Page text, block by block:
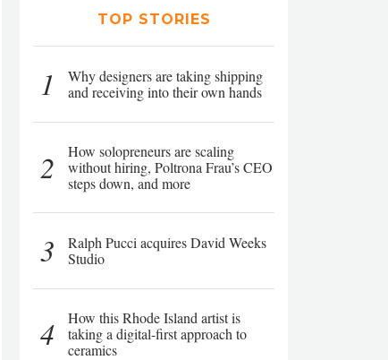
TOP STORIES
1
Why designers are taking shipping
and receiving into their own hands
2
How solopreneurs are scaling
without hiring, Poltrona Frau’s CEO
steps down, and more
3
Ralph Pucci acquires David Weeks
Studio
4
How this Rhode Island artist is
taking a digital-first approach to
ceramics